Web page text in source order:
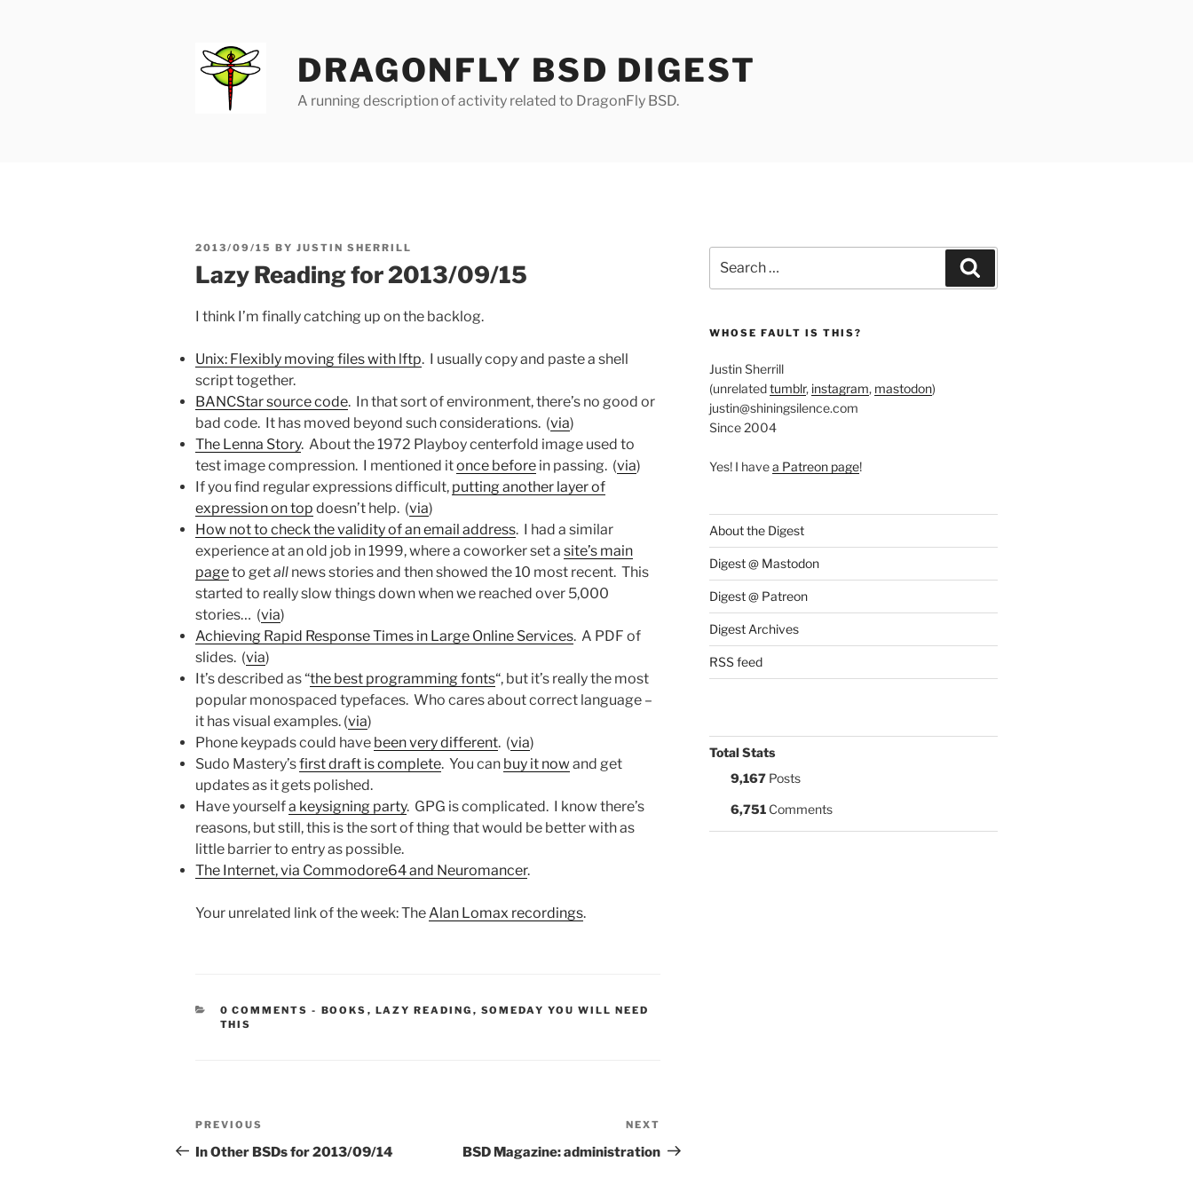
DRAGONFLY BSD DIGEST
A running description of activity related to DragonFly BSD.
POSTED
2013/09/15 BY JUSTIN SHERRILL
Lazy Reading for 2013/09/15
I think I’m finally catching up on the backlog.
Unix: Flexibly moving files with lftp. I usually copy and paste a shell
script together.
BANCStar source code. In that sort of environment, there’s no good or
bad code. It has moved beyond such considerations. (via)
The Lenna Story. About the 1972 Playboy centerfold image used to
test image compression. I mentioned itonce before in passing. (via)
If you find regular expressions difficult, putting another layer of
expression on top doesn’t help. (via)
How not to check the validity of an email address. I had a similar
experience at an old job in 1999, where a coworker set a site’s main
pageto getall news stories and then showed the 10 most recent. This
started to really slow things down when we reached over 5,000
stories… (via)
Achieving Rapid Response Times in Large Online Services. A PDF of
slides. (via)
It’s described as “the best programming fonts“, but it’s really the most
popular monospaced typefaces. Who cares about correct language –
it has visual examples. (via)
Phone keypads could have been very different. (via)
Sudo Mastery’sfirst draft is complete. You can buy it now and get
updates as it gets polished.
Have yourselfa keysigning party. GPG is complicated. I know there’s
reasons, but still, this is the sort of thing that would be better with as
little barrier to entry as possible.
The Internet, via Commodore64 and Neuromancer.
Your unrelated link of the week: The Alan Lomax recordings.
0 COMMENTS - CATEGORIES:
BOOKS , LAZY READING , SOMEDAY YOU WILL NEED
THIS
Post
navigation
Previous
Post
PREVIOUS
In Other BSDs for 2013/09/14
Post
NEXT
BSD Magazine: administration
for:
WHOSE FAULT IS THIS?
Justin Sherrill
(unrelatedtumblr, instagram, mastodon)
justin@shiningsilence.com
Since 2004
Yes! I havea Patreon page!
About the Digest
Digest @ Mastodon
Digest @ Patreon
Digest Archives
RSS feed
Total Stats
9,167Posts
6,751Comments